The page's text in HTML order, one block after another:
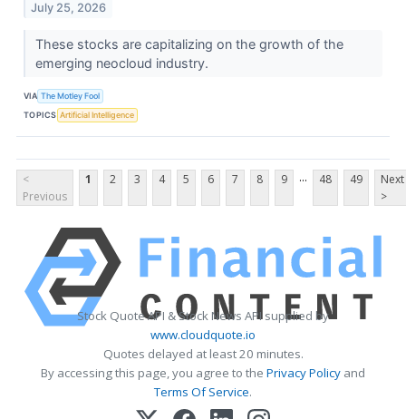
July 25, 2026
These stocks are capitalizing on the growth of the
emerging neocloud industry.
VIA The Motley Fool
TOPICS Artificial Intelligence
<
Previous
1 2 3 4 5 6 7 8 9 ... 48 49
Next
>
Stock Quote API & Stock News API supplied by
www.cloudquote.io
Quotes delayed at least 20 minutes.
By accessing this page, you agree to the Privacy Policy and
Terms Of Service.